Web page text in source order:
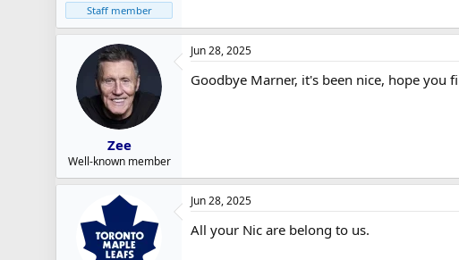
Staff member
Zee
Well-known member
Jun 28, 2025
Goodbye Marner, it's been nice, hope
Jun 28, 2025
All your Nic are belong to us.